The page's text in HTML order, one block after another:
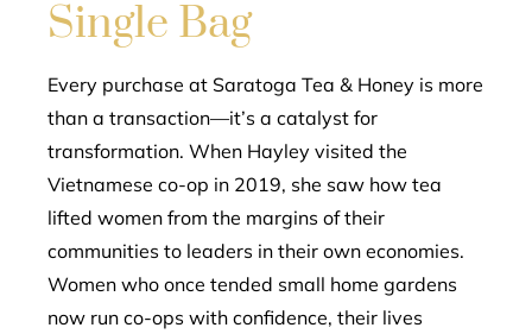
Single Bag
Every purchase at Saratoga Tea & Honey is more
than a transaction—it’s a catalyst for
transformation. When Hayley visited the
Vietnamese co-op in 2019, she saw how tea
lifted women from the margins of their
communities to leaders in their own economies.
Women who once tended small home gardens
now run co-ops with confidence, their lives